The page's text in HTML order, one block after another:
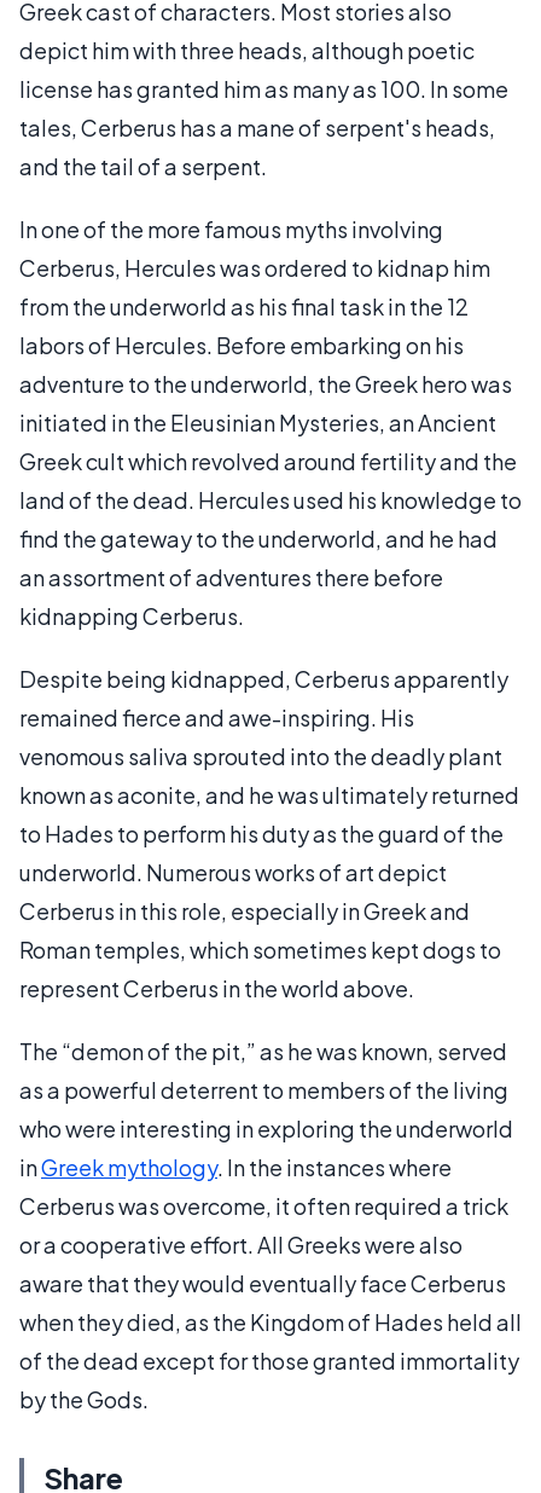
Greek cast of characters. Most stories also
depict him with three heads, although poetic
license has granted him as many as 100. In some
tales, Cerberus has a mane of serpent's heads,
and the tail of a serpent.
In one of the more famous myths involving
Cerberus, Hercules was ordered to kidnap him
from the underworld as his final task in the 12
labors of Hercules. Before embarking on his
adventure to the underworld, the Greek hero was
initiated in the Eleusinian Mysteries, an Ancient
Greek cult which revolved around fertility and the
land of the dead. Hercules used his knowledge to
find the gateway to the underworld, and he had
an assortment of adventures there before
kidnapping Cerberus.
Despite being kidnapped, Cerberus apparently
remained fierce and awe-inspiring. His
venomous saliva sprouted into the deadly plant
known as aconite, and he was ultimately returned
to Hades to perform his duty as the guard of the
underworld. Numerous works of art depict
Cerberus in this role, especially in Greek and
Roman temples, which sometimes kept dogs to
represent Cerberus in the world above.
The “demon of the pit,” as he was known, served
as a powerful deterrent to members of the living
who were interesting in exploring the underworld
inGreek mythology. In the instances where
Cerberus was overcome, it often required a trick
or a cooperative effort. All Greeks were also
aware that they would eventually face Cerberus
when they died, as the Kingdom of Hades held all
of the dead except for those granted immortality
by the Gods.
Share